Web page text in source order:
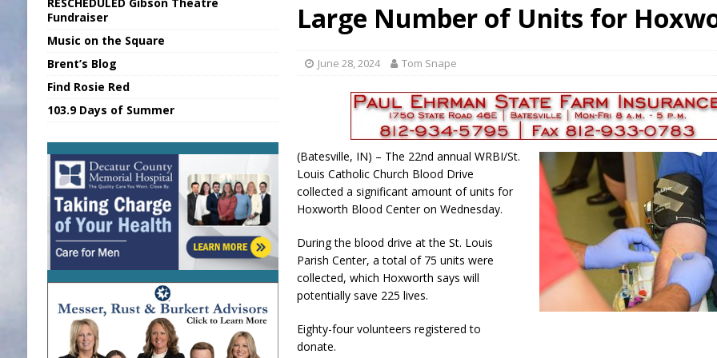
Sports Daily Digest August 6, 2026
LOCAL NEWS
Union Warns of Slower Responses
LOCAL NEWS
PUMP Act Presentation Set in Versailles
LOCAL NEWS
LOCAL NEWS
Large Number of Units for
June 28, 2024 Tom Snape
(Batesville, IN) – The 22nd annual WRBI/St.
Louis Catholic Church Blood Drive
collected a significant amount of units for
Hoxworth Blood Center on Wednesday.
During the blood drive at the St. Louis
Parish Center, a total of 75 units were
collected, which Hoxworth says will
potentially save 225 lives.
Eighty-four volunteers registered to
donate.
Fundraiser
Music on the Square
Brent’s Blog
Find Rosie Red
103.9 Days of Summer